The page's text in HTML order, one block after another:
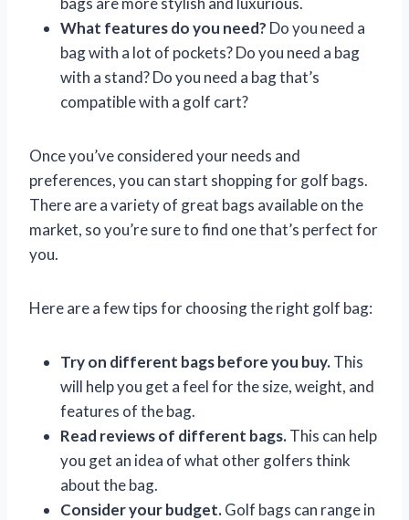
What features do you need? Do you need a
bag with a lot of pockets? Do you need a bag
with a stand? Do you need a bag that’s
compatible with a golf cart?
Once you’ve considered your needs and
preferences, you can start shopping for golf bags.
There are a variety of great bags available on the
market, so you’re sure to find one that’s perfect for
you.
Here are a few tips for choosing the right golf bag:
Try on different bags before you buy.This
will help you get a feel for the size, weight, and
features of the bag.
Read reviews of different bags.This can help
you get an idea of what other golfers think
about the bag.
Consider your budget.Golf bags can range in